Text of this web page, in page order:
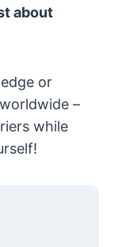
about
or
–
while